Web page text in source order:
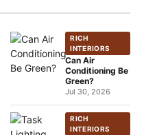
RICH
INTERIORS
Can Air
Conditioning Be
Green?
Jul 30, 2026
RICH
INTERIORS